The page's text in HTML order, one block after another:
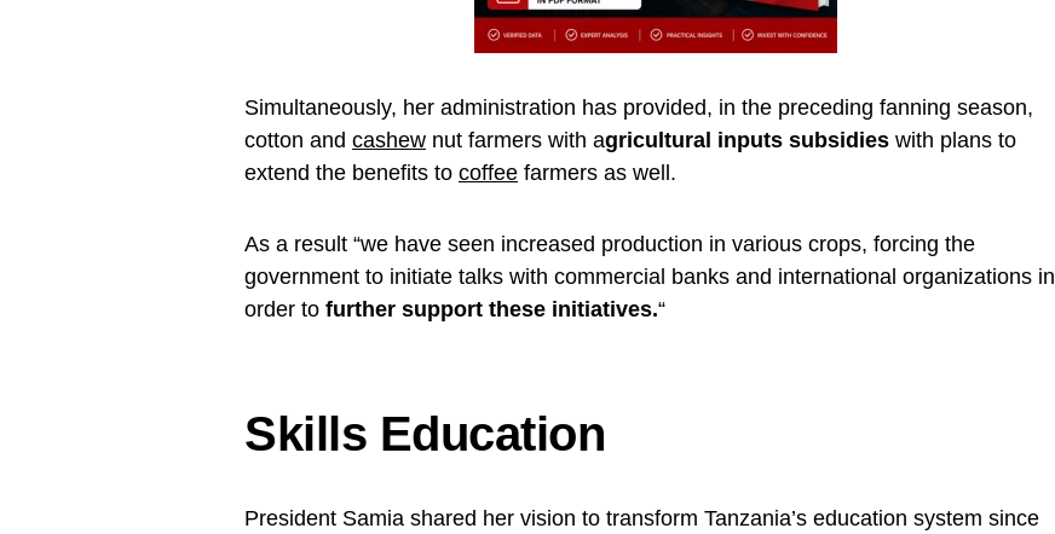
Simultaneously, her administration has provided, in the preceding fanning season,
cotton and cashew nut farmers with agricultural inputs subsidies with plans to
extend the benefits to coffee farmers as well.
As a result “we have seen increased production in various crops, forcing the
government to initiate talks with commercial banks and international organizations in
order to further support these initiatives.“
Skills Education
President Samia shared her vision to transform Tanzania’s education system since